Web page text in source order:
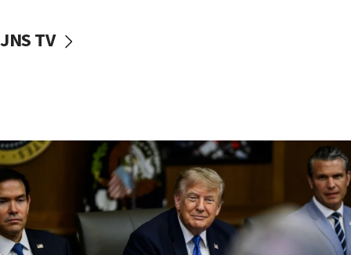
production amid Iran war
09:19
Iranian FM: Message exchange with US does not constitute
negotiations
09:12
Huckabee marks 25 years since Hamas Sbarro bombing
JNS TV